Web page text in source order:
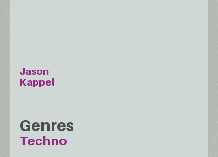
Jason
Kappel
Genres
Techno